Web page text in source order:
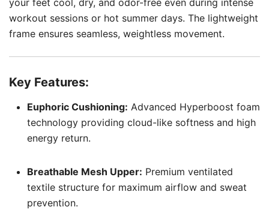
workout sessions or hot summer days. The lightweight
frame ensures seamless, weightless movement.
Key Features:
Euphoric Cushioning: Advanced Hyperboost foam
technology providing cloud-like softness and high
energy return.
Breathable Mesh Upper: Premium ventilated
textile structure for maximum airflow and sweat
prevention.